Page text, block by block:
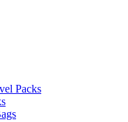
Packs